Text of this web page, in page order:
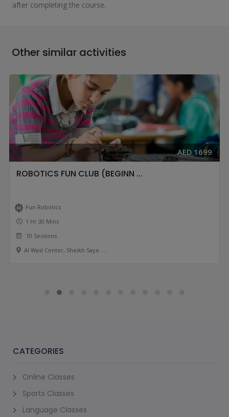
after completing the course.
Other similar activities
AED 1699
ROBOTICS FUN CLUB (BEGINN ...
Fun Robotics
1 Hr 30 Mins
10 Sessions
Al Wasl Center, Sheikh Saye ....
CATEGORIES
Online Classes
Sports Classes
Language Classes